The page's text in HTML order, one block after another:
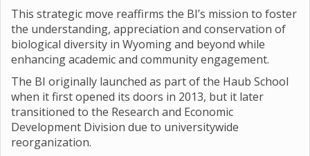
This strategic move reaffirms the BI’s mission to foster
the understanding, appreciation and conservation of
biological diversity in Wyoming and beyond while
enhancing academic and community engagement.
The BI originally launched as part of the Haub School
when it first opened its doors in 2013, but it later
transitioned to the Research and Economic
Development Division due to universitywide
reorganization.